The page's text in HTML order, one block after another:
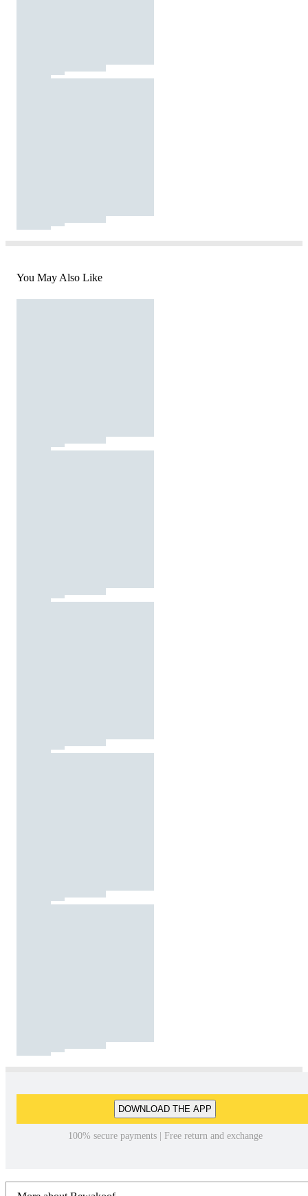
You May Also Like
DOWNLOAD THE APP
100% secure payments | Free return and exchange